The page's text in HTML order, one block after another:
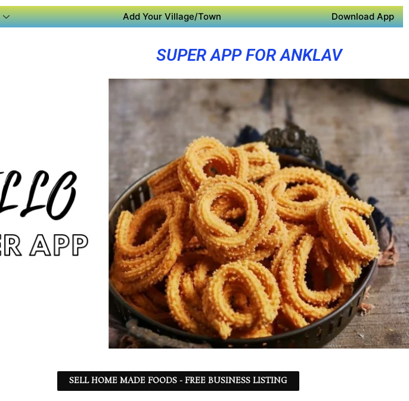
Add Your Village/Town Download App
SUPER APP FOR ANKLAV
SELL HOME MADE FOODS - FREE BUSINESS LISTING